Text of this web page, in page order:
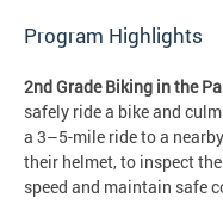
Program Highlights
2nd Grade Biking in the
safely ride a bike and
a 3–5-mile ride to a
their helmet, to inspect
speed and maintain safe